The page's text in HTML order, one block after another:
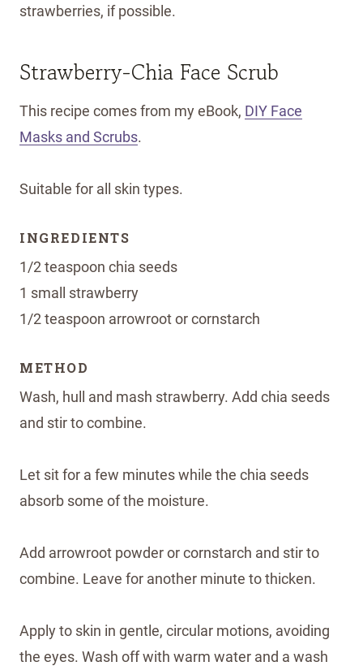
strawberries, if possible.
Strawberry-Chia Face Scrub
This recipe comes from my eBook, DIY Face
Masks and Scrubs.
Suitable for all skin types.
INGREDIENTS
1/2 teaspoon chia seeds
1 small strawberry
1/2 teaspoon arrowroot or cornstarch
METHOD
Wash, hull and mash strawberry. Add chia seeds
and stir to combine.
Let sit for a few minutes while the chia seeds
absorb some of the moisture.
Add arrowroot powder or cornstarch and stir to
combine. Leave for another minute to thicken.
Apply to skin in gentle, circular motions, avoiding
the eyes. Wash off with warm water and a wash